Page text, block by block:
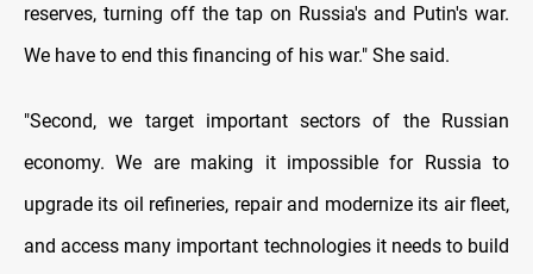
reserves, turning off the tap on Russia's and Putin's war.
We have to end this financing of his war." She said.
"Second, we target important sectors of the Russian
economy. We are making it impossible for Russia to
upgrade its oil refineries, repair and modernize its air fleet,
and access many important technologies it needs to build